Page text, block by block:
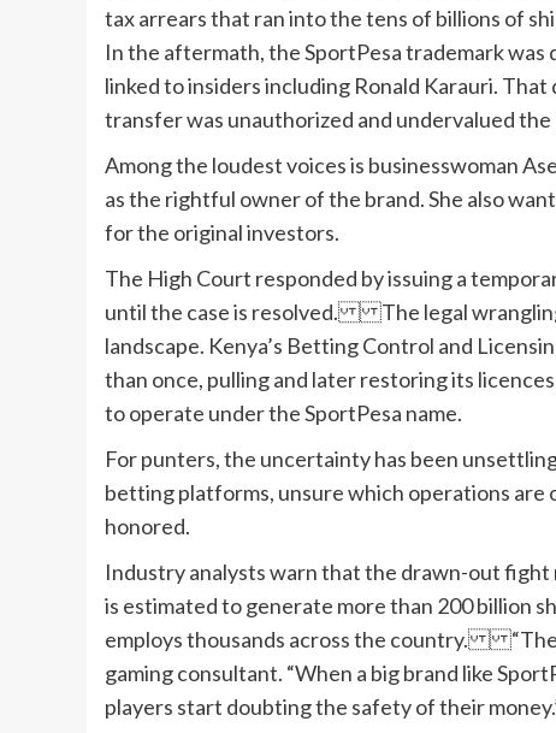
tax arrears that ran into the tens of billions of
In the aftermath, the SportPesa trademark
linked to insiders including Ronald Karauri.
transfer was unauthorized and undervalued the
Among the loudest voices is businesswoman
as the rightful owner of the brand. She also
for the original investors.
The High Court responded by issuing a
until the case is resolved. The legal wrangling
landscape. Kenya’s Betting Control and
than once, pulling and later restoring its
to operate under the SportPesa name.
For punters, the uncertainty has been
betting platforms, unsure which operations
honored.
Industry analysts warn that the drawn-out fight
is estimated to generate more than 200 billion
employs thousands across the country. “The
gaming consultant. “When a big brand like
players start doubting the safety of their